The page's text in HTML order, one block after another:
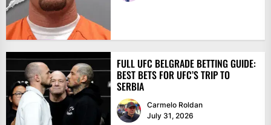
FULL UFC BELGRADE BETTING GUIDE:
BEST BETS FOR UFC’S TRIP TO
SERBIA
Carmelo Roldan
July 31, 2026